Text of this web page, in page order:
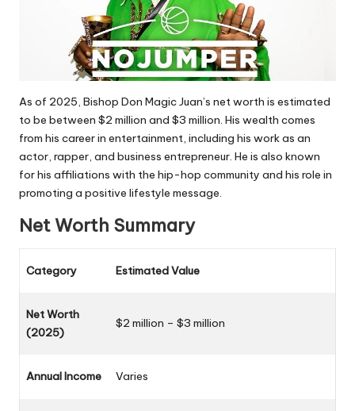
As of 2025, Bishop Don Magic Juan’s net worth is estimated
to be between $2 million and $3 million. His wealth comes
from his career in entertainment, including his work as an
actor, rapper, and business entrepreneur. He is also known
for his affiliations with the hip-hop community and his role in
promoting a positive lifestyle message.
Net Worth Summary
Category Estimated Value
Net Worth
(2025)
$2 million – $3 million
Annual Income Varies